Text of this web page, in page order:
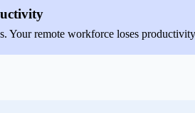
Your remote workforce loses